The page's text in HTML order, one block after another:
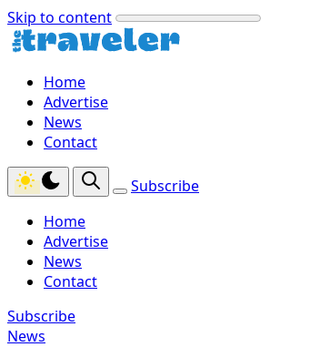
Skip to content
Home
Advertise
News
Contact
Subscribe
Home
Advertise
News
Contact
Subscribe
News